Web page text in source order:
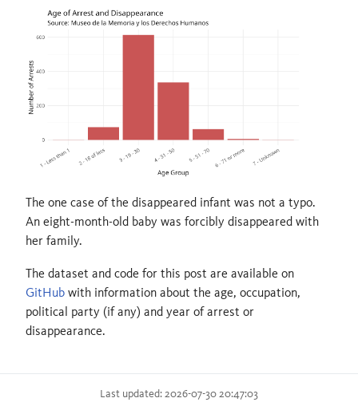
The one case of the disappeared infant was not a typo.
An eight-month-old baby was forcibly disappeared with
her family.
The dataset and code for this post are available on
GitHub with information about the age, occupation,
political party (if any) and year of arrest or
disappearance.
Last updated: 2026-07-30 20:47:03